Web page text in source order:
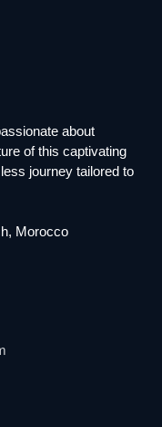
about
of this captivating
journey tailored to
Morocco